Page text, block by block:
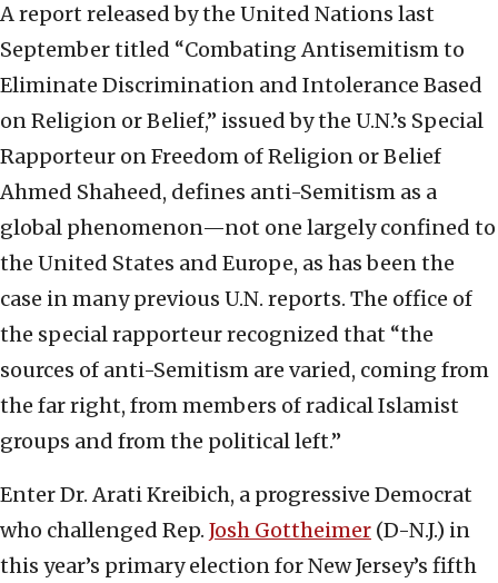
A report released by the United Nations last
September titled “Combating Antisemitism to
Eliminate Discrimination and Intolerance Based
on Religion or Belief,” issued by the U.N.’s Special
Rapporteur on Freedom of Religion or Belief
Ahmed Shaheed, defines anti-Semitism as a
global phenomenon—not one largely confined to
the United States and Europe, as has been the
case in many previous U.N. reports. The office of
the special rapporteur recognized that “the
sources of anti-Semitism are varied, coming from
the far right, from members of radical Islamist
groups and from the political left.”
Enter Dr. Arati Kreibich, a progressive Democrat
who challenged Rep. Josh Gottheimer (D-N.J.) in
this year’s primary election for New Jersey’s fifth